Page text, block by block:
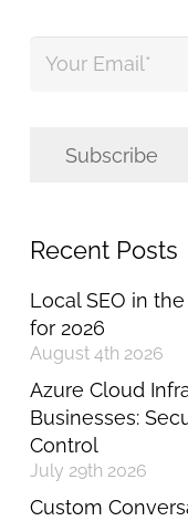
Your
Email *
Subscribe
Recent Posts
Local SEO in
for 2026
August 4th 2026
Azure Cloud
Businesses:
Control
July 29th 2026
Custom